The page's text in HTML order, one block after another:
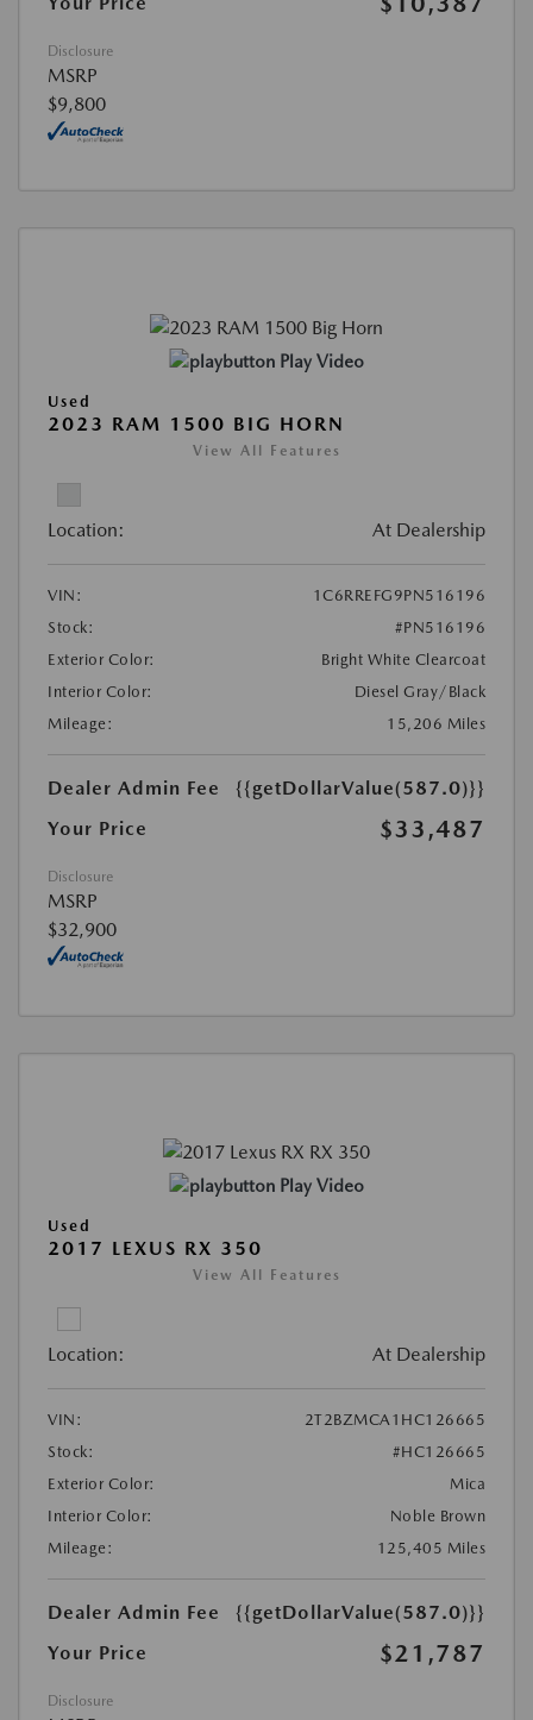
Disclosure
MSRP
$9,800
Play Video
Used
2023 RAM 1500 BIG HORN
View All Features
Location: At Dealership
VIN:
1C6RREFG9PN516196
Stock:
#PN516196
Exterior Color:
Bright White Clearcoat
Interior Color:
Diesel Gray/Black
Mileage:
15,206 Miles
Dealer Admin Fee
{{getDollarValue(587.0)}}
Your Price
$33,487
Disclosure
MSRP
$32,900
Play Video
Used
2017 LEXUS RX 350
View All Features
Location: At Dealership
VIN:
2T2BZMCA1HC126665
Stock:
#HC126665
Exterior Color:
Mica
Interior Color:
Noble Brown
Mileage:
125,405 Miles
Dealer Admin Fee
{{getDollarValue(587.0)}}
Your Price
$21,787
Disclosure